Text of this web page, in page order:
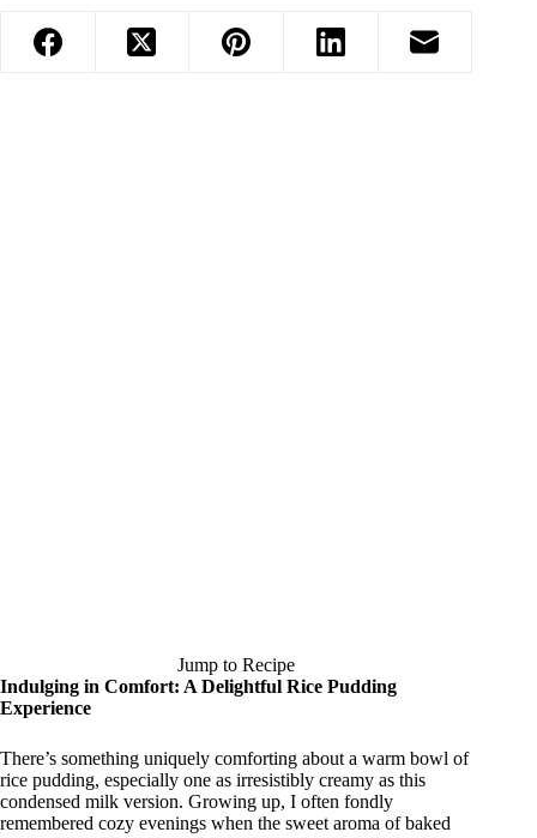
Jump to Recipe
Indulging in Comfort: A Delightful Rice Pudding
Experience
There’s something uniquely comforting about a warm bowl of
rice pudding, especially one as irresistibly creamy as this
condensed milk version. Growing up, I often fondly
remembered cozy evenings when the sweet aroma of baked